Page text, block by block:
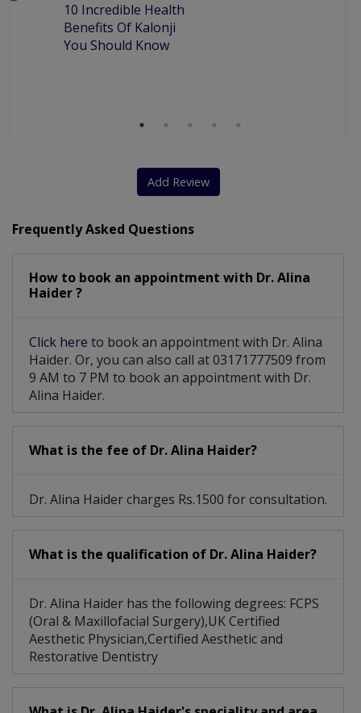
10 Incredible Health
Benefits Of Kalonji
You Should Know
Add Review
Frequently Asked Questions
How to book an appointment with Dr. Alina
Haider ?
Click here to book an appointment with Dr. Alina
Haider. Or, you can also call at 03171777509 from
9 AM to 7 PM to book an appointment with Dr.
Alina Haider.
What is the fee of Dr. Alina Haider?
Dr. Alina Haider charges Rs.1500 for consultation.
What is the qualification of Dr. Alina Haider?
Dr. Alina Haider has the following degrees: FCPS
(Oral & Maxillofacial Surgery),UK Certified
Aesthetic Physician,Certified Aesthetic and
Restorative Dentistry